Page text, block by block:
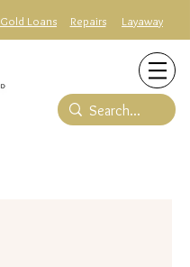
Gold Loans Repairs Layaway